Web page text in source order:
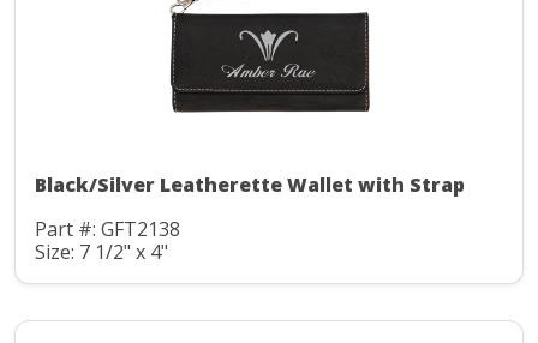
Black/Silver Leatherette Wallet with Strap
Part #: GFT2138
Size: 7 1/2" x 4"